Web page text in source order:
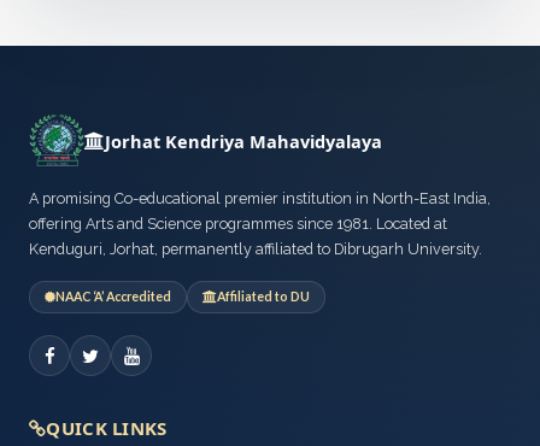
Jorhat Kendriya Mahavidyalaya
A promising Co-educational premier institution in North-East India,
offering Arts and Science programmes since 1981. Located at
Kenduguri, Jorhat, permanently affiliated to Dibrugarh University.
NAAC ‘A’ Accredited Affiliated to DU
QUICK LINKS